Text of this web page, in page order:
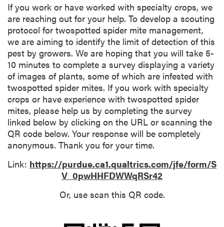
If you work or have worked with specialty crops, we
are reaching out for your help. To develop a scouting
protocol for twospotted spider mite management,
we are aiming to identify the limit of detection of this
pest by growers. We are hoping that you will take 5-
10 minutes to complete a survey displaying a variety
of images of plants, some of which are infested with
twospotted spider mites. If you work with specialty
crops or have experience with twospotted spider
mites, please help us by completing the survey
linked below by clicking on the URL or scanning the
QR code below. Your response will be completely
anonymous. Thank you for your time.
Link: https://purdue.ca1.qualtrics.com/jfe/form/S
V_0pwHHFDWWqRSr42
Or, use scan this QR code.